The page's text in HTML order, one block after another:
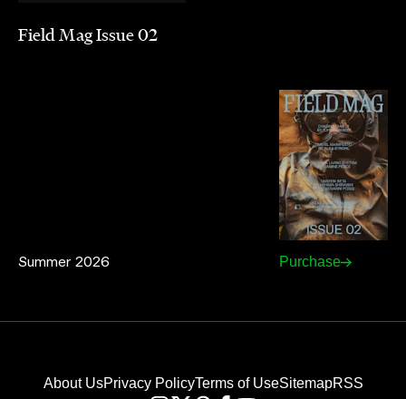
Field Mag Issue 02
Summer 2026 Purchase
About UsPrivacy PolicyTerms of UseSitemapRSS